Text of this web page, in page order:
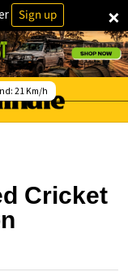
×
Sign up
21 Km/h
Cricket